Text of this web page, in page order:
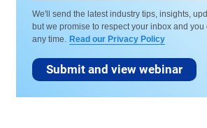
We'll send the latest industry tips, insights,
but we promise to respect your inbox and
any time. Read our Privacy Policy